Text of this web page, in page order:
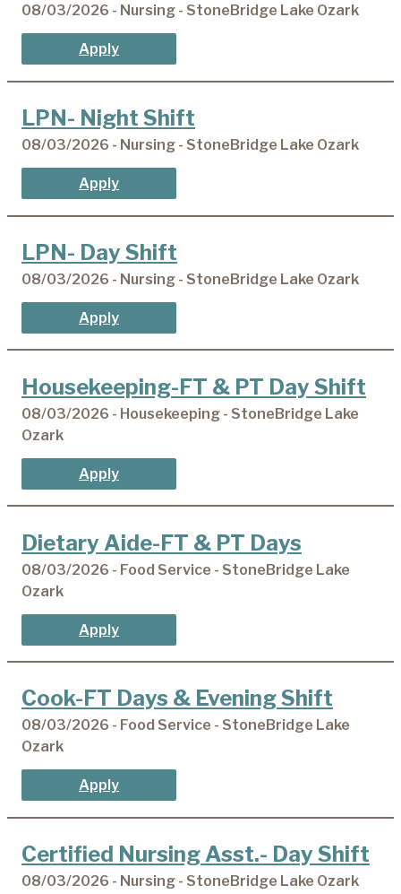
08/03/2026 - Nursing - StoneBridge Lake Ozark
Apply
LPN- Night Shift
08/03/2026 - Nursing - StoneBridge Lake Ozark
Apply
LPN- Day Shift
08/03/2026 - Nursing - StoneBridge Lake Ozark
Apply
Housekeeping-FT & PT Day Shift
08/03/2026 - Housekeeping - StoneBridge Lake
Ozark
Apply
Dietary Aide-FT & PT Days
08/03/2026 - Food Service - StoneBridge Lake
Ozark
Apply
Cook-FT Days & Evening Shift
08/03/2026 - Food Service - StoneBridge Lake
Ozark
Apply
Certified Nursing Asst.- Day Shift
08/03/2026 - Nursing - StoneBridge Lake Ozark